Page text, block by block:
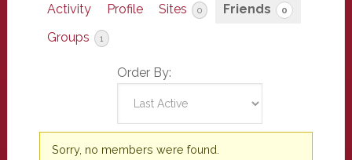
Activity Profile Sites 0 Friends 0
Groups 1
Order By:
Friends
Sorry, no members were found.